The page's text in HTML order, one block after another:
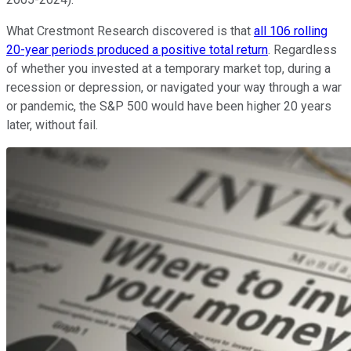
What Crestmont Research discovered is that all 106 rolling
20-year periods produced a positive total return. Regardless
of whether you invested at a temporary market top, during a
recession or depression, or navigated your way through a war
or pandemic, the S&P 500 would have been higher 20 years
later, without fail.